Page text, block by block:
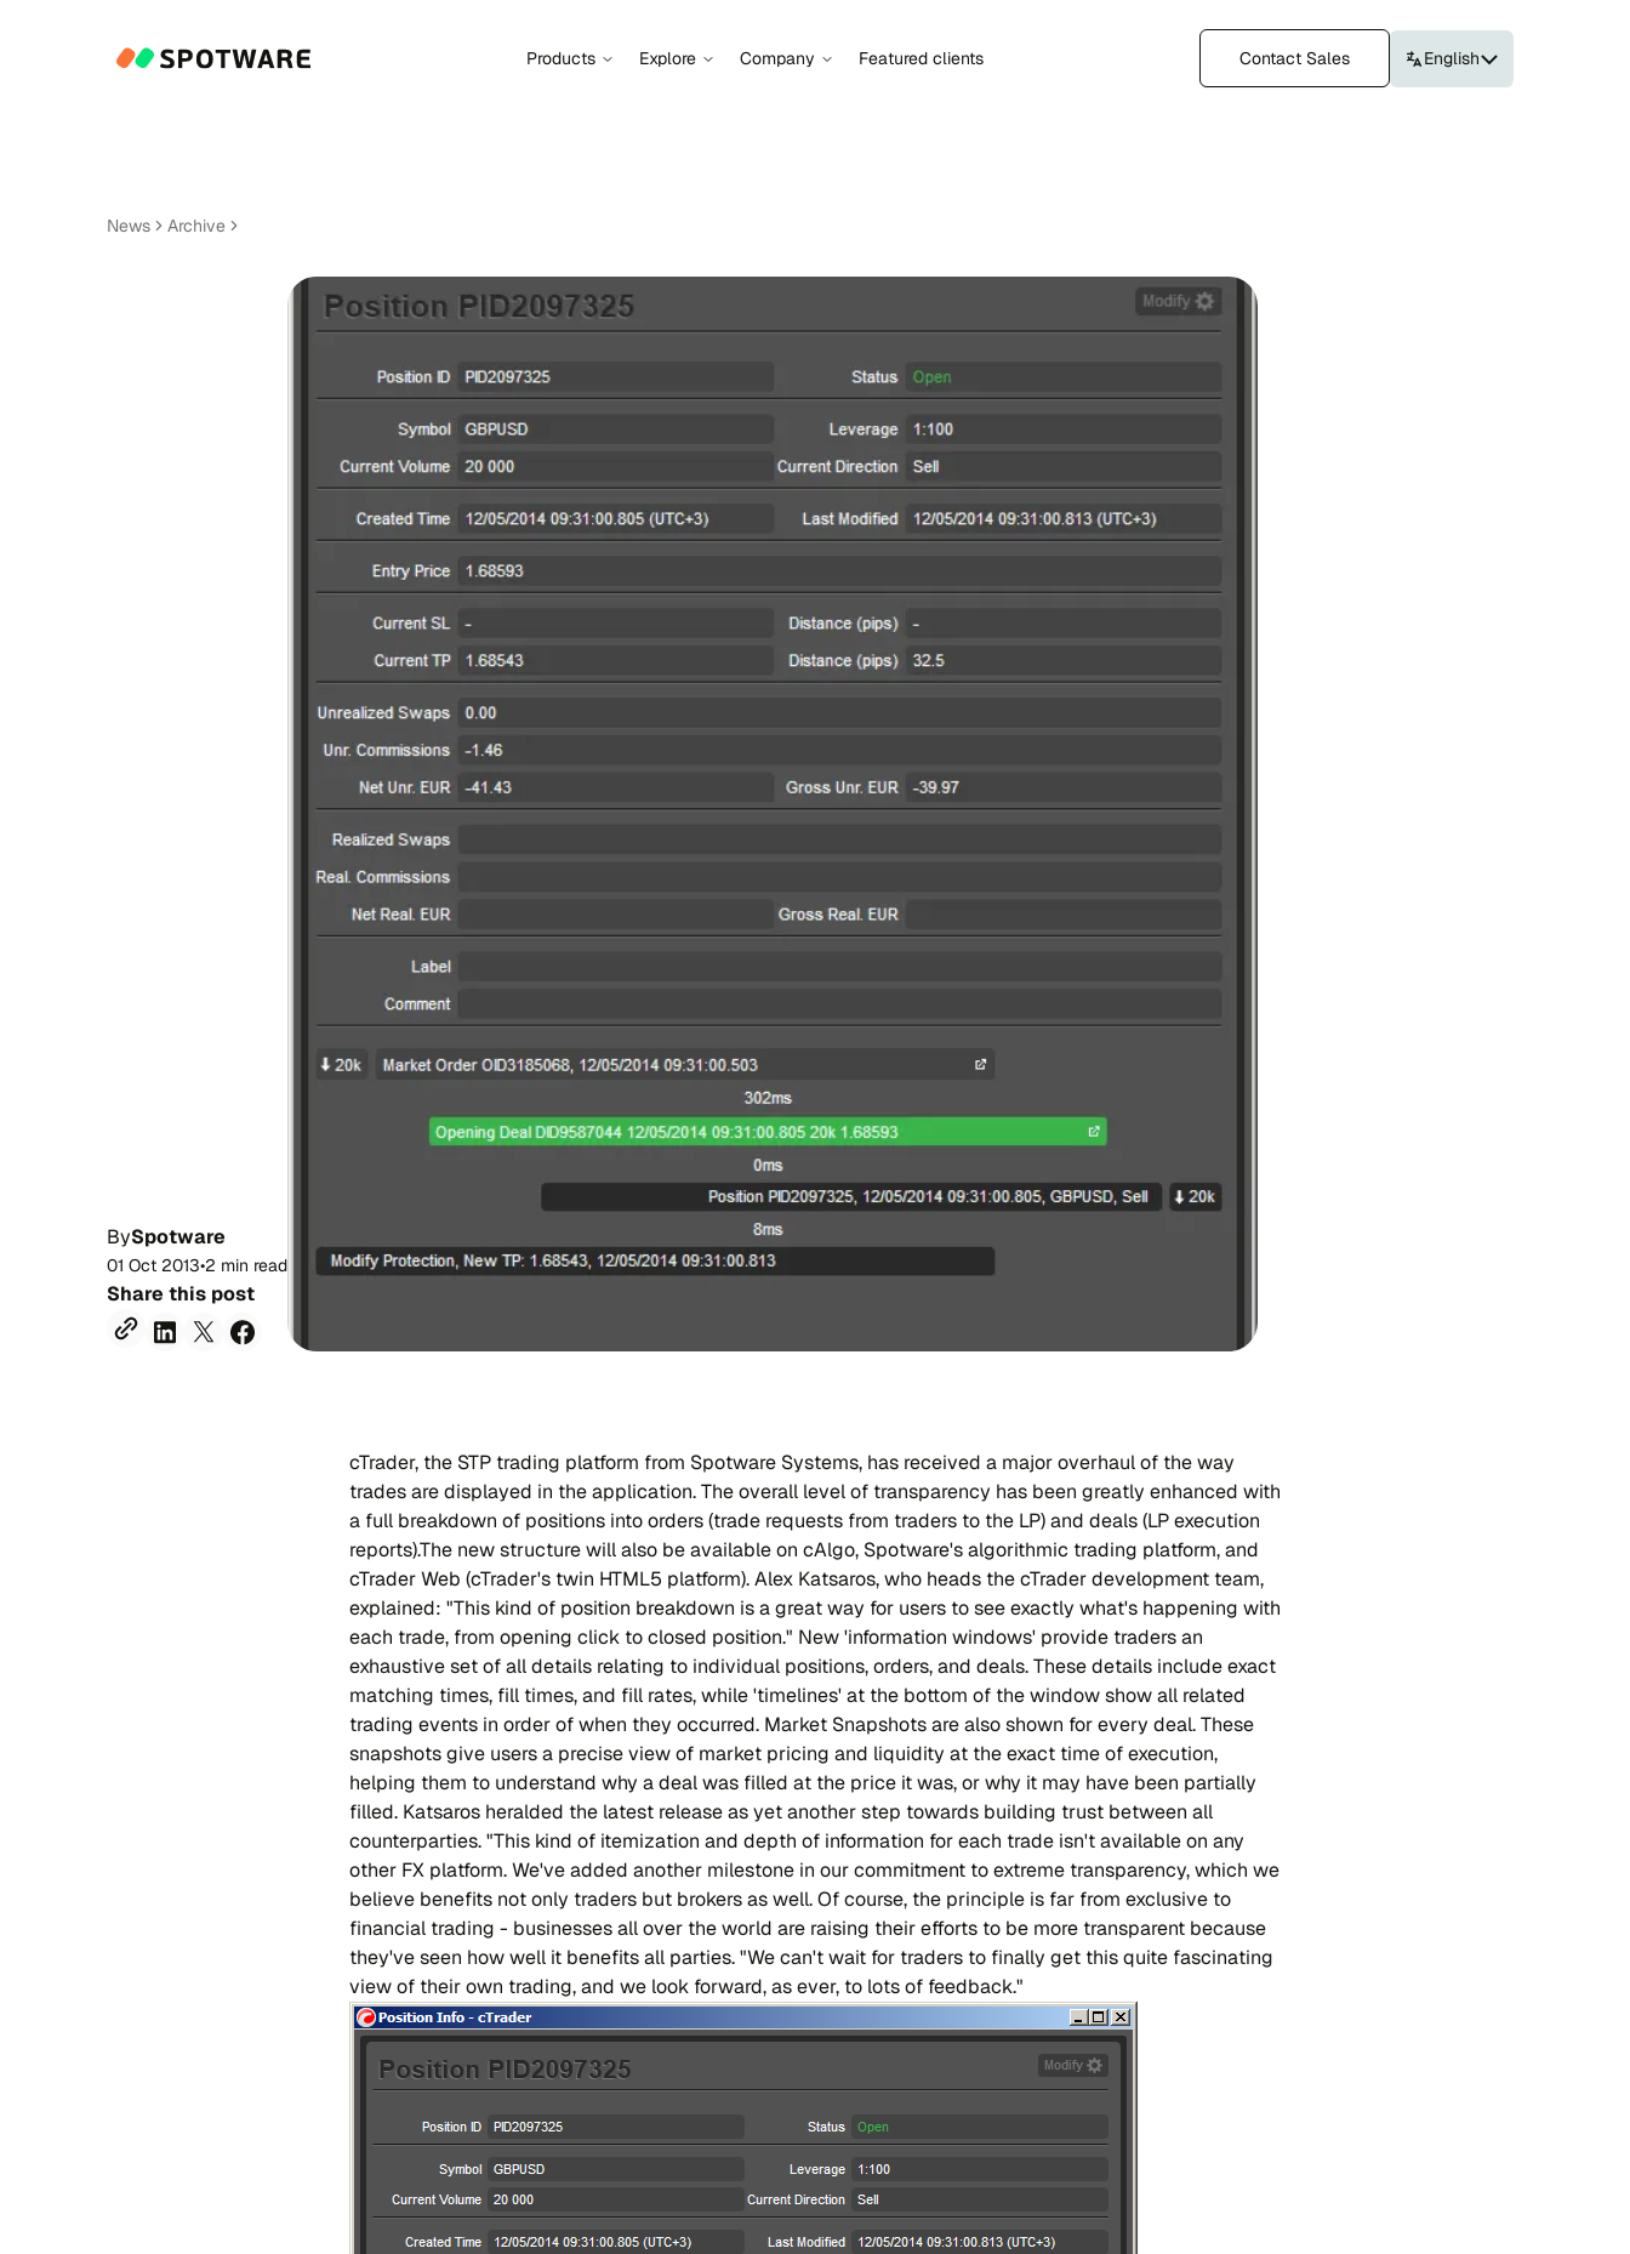
Products Explore Company Featured clients Contact Sales English
News Archive
BySpotware
01 Oct 2013•2 min read
Share this post
cTrader, the STP trading platform from Spotware Systems, has received a major overhaul of the way
trades are displayed in the application. The overall level of transparency has been greatly enhanced with
a full breakdown of positions into orders (trade requests from traders to the LP) and deals (LP execution
reports).The new structure will also be available on cAlgo, Spotware's algorithmic trading platform, and
cTrader Web (cTrader's twin HTML5 platform). Alex Katsaros, who heads the cTrader development team,
explained: "This kind of position breakdown is a great way for users to see exactly what's happening with
each trade, from opening click to closed position." New 'information windows' provide traders an
exhaustive set of all details relating to individual positions, orders, and deals. These details include exact
matching times, fill times, and fill rates, while 'timelines' at the bottom of the window show all related
trading events in order of when they occurred. Market Snapshots are also shown for every deal. These
snapshots give users a precise view of market pricing and liquidity at the exact time of execution,
helping them to understand why a deal was filled at the price it was, or why it may have been partially
filled. Katsaros heralded the latest release as yet another step towards building trust between all
counterparties. "This kind of itemization and depth of information for each trade isn't available on any
other FX platform. We've added another milestone in our commitment to extreme transparency, which we
believe benefits not only traders but brokers as well. Of course, the principle is far from exclusive to
financial trading - businesses all over the world are raising their efforts to be more transparent because
they've seen how well it benefits all parties. "We can't wait for traders to finally get this quite fascinating
view of their own trading, and we look forward, as ever, to lots of feedback."